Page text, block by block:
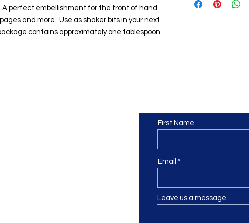
A perfect embellishment for the front of hand
and more. Use as shaker bits in your next
contains approximately one tablespoon
First Name
Email
Leave us a message...